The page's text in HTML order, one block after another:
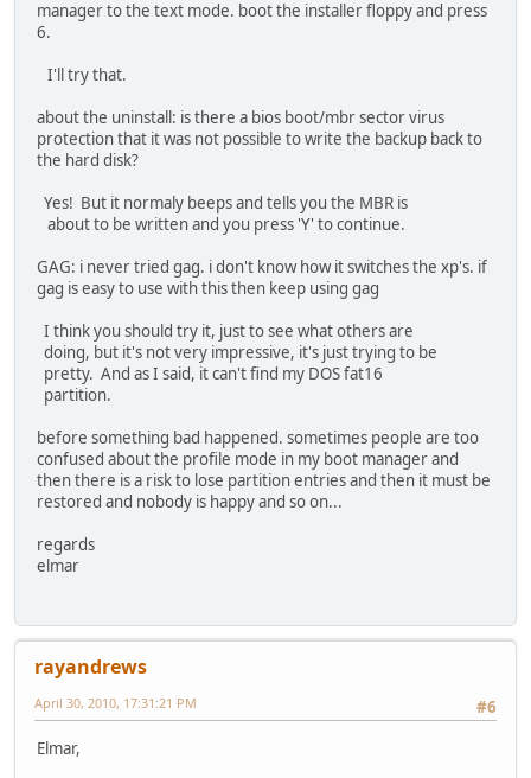
manager to the text mode. boot the installer floppy and press
6.
I'll try that.
about the uninstall: is there a bios boot/mbr sector virus
protection that it was not possible to write the backup back to
the hard disk?
Yes! But it normaly beeps and tells you the MBR is
about to be written and you press 'Y' to continue.
GAG: i never tried gag. i don't know how it switches the xp's. if
gag is easy to use with this then keep using gag
I think you should try it, just to see what others are
doing, but it's not very impressive, it's just trying to be
pretty. And as I said, it can't find my DOS fat16
partition.
before something bad happened. sometimes people are too
confused about the profile mode in my boot manager and
then there is a risk to lose partition entries and then it must be
restored and nobody is happy and so on...
regards
elmar
rayandrews
#6
April 30, 2010, 17:31:21 PM
Elmar,